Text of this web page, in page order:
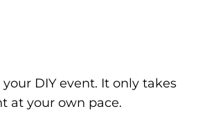
DIY event. It only takes
at your own pace.